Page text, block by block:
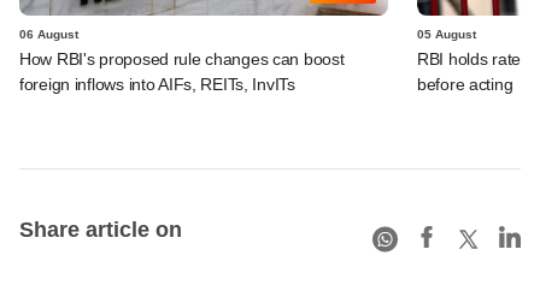
06 August
How RBI's proposed rule changes can boost
foreign inflows into AIFs, REITs, InvITs
05 August
RBI holds rates,
before acting
Share article on